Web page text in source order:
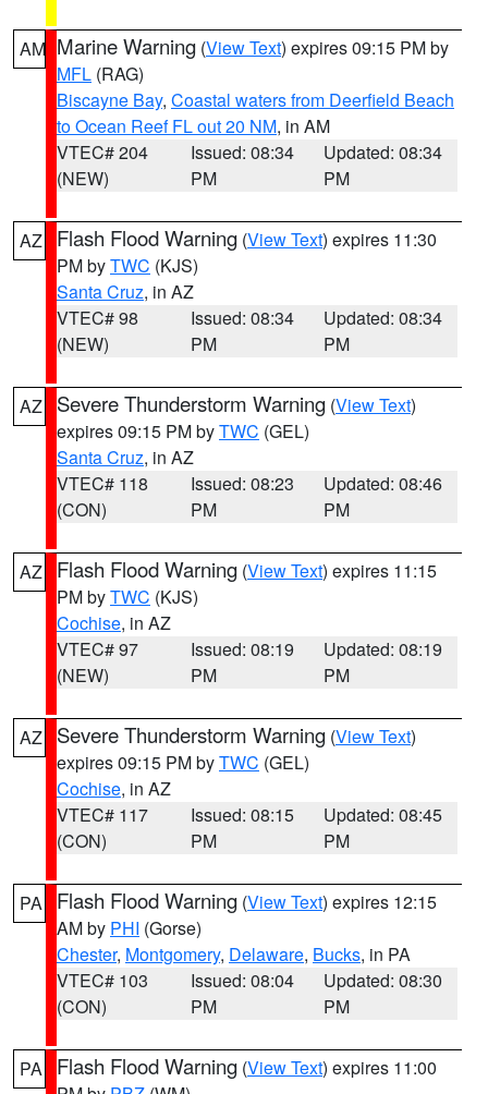
AM Marine Warning (View Text) expires 09:15 PM by
MFL (RAG)
Biscayne Bay, Coastal waters from Deerfield Beach
to Ocean Reef FL out 20 NM, in AM
VTEC# 204
(NEW)
Issued: 08:34
PM
Updated: 08:34
PM
AZ Flash Flood Warning (View Text) expires 11:30
PM byTWC (KJS)
Santa Cruz, in AZ
VTEC# 98
(NEW)
Issued: 08:34
PM
Updated: 08:34
PM
AZ Severe Thunderstorm Warning (View Text)
expires 09:15 PM byTWC (GEL)
Santa Cruz, in AZ
VTEC# 118
(CON)
Issued: 08:23
PM
Updated: 08:46
PM
AZ Flash Flood Warning (View Text) expires 11:15
PM byTWC (KJS)
Cochise, in AZ
VTEC# 97
(NEW)
Issued: 08:19
PM
Updated: 08:19
PM
AZ Severe Thunderstorm Warning (View Text)
expires 09:15 PM byTWC (GEL)
Cochise, in AZ
VTEC# 117
(CON)
Issued: 08:15
PM
Updated: 08:45
PM
PA Flash Flood Warning (View Text) expires 12:15
AM by PHI (Gorse)
Chester, Montgomery, Delaware, Bucks, in PA
VTEC# 103
(CON)
Issued: 08:04
PM
Updated: 08:30
PM
PA Flash Flood Warning (View Text) expires 11:00